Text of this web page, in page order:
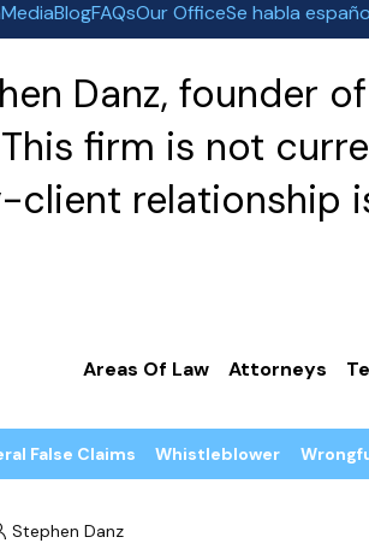
MediaBlogFAQsOur OfficeSe habla
Danz, founder
firm is not
client relationship
Areas Of Law Attorneys
False Claims Whistleblower
Stephen Danz